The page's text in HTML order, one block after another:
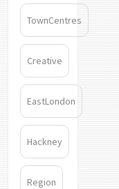
TownCentres
Creative
EastLondon
Hackney
Region